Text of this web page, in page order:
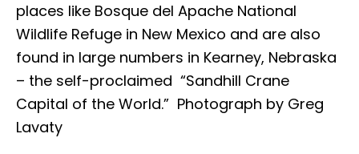
places like Bosque del Apache National
Wildlife Refuge in New Mexico and are also
found in large numbers in Kearney, Nebraska
– the self-proclaimed “Sandhill Crane
Capital of the World.” Photograph by Greg
Lavaty